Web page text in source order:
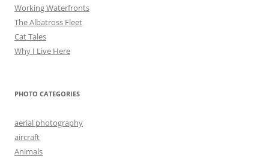
Working Waterfronts
The Albatross Fleet
Cat Tales
Why I Live Here
PHOTO CATEGORIES
aerial photography
aircraft
Animals